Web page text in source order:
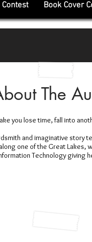
Book Cover
The
you lose time, fall into
and imaginative story
one of the Great Lakes,
Technology giving